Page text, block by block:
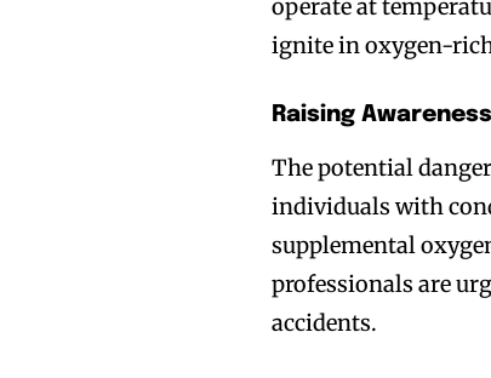
operate at
ignite in oxygen-
Raising
The potential
individuals with
supplemental
professionals are
accidents.